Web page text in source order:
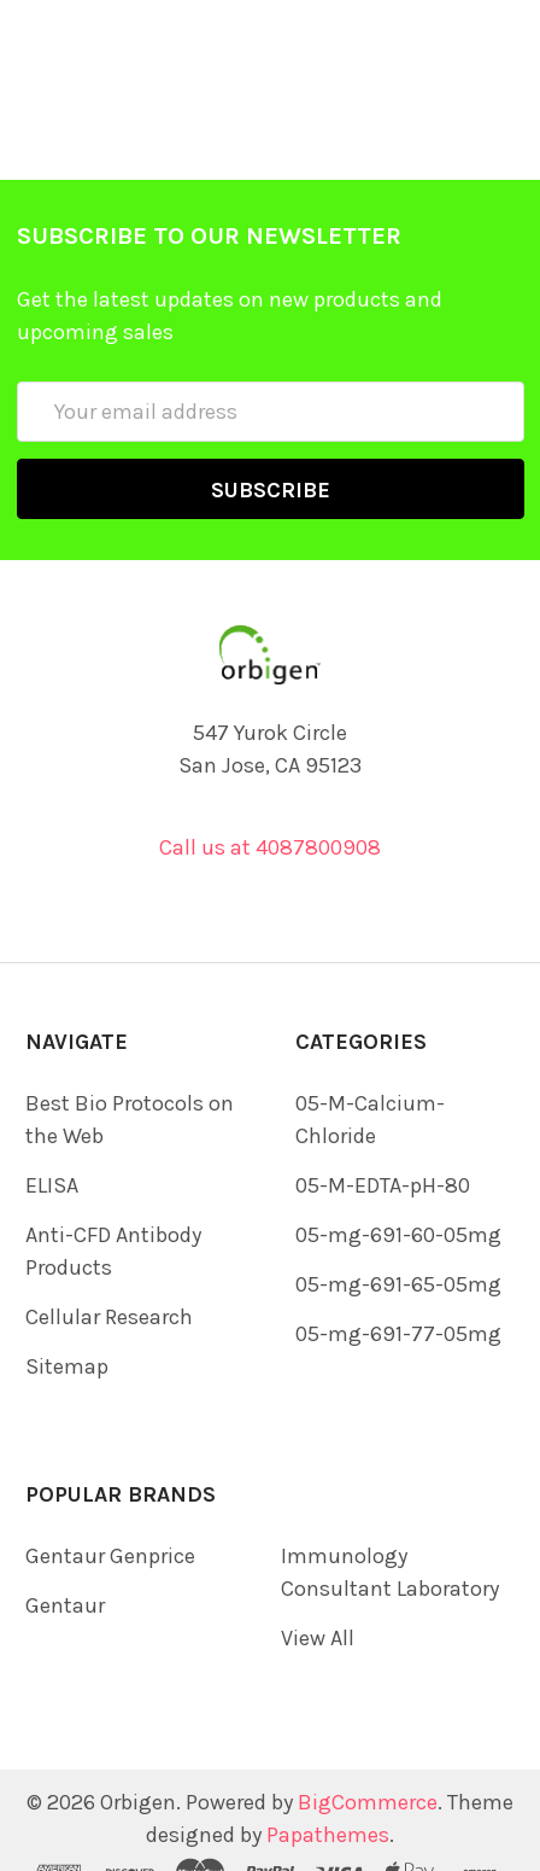
SUBSCRIBE TO OUR NEWSLETTER
Get the latest updates on new products and
upcoming sales
547 Yurok Circle
San Jose, CA 95123
Call us at 4087800908
NAVIGATE
Best Bio Protocols on
the Web
ELISA
Anti-CFD Antibody
Products
Cellular Research
Sitemap
CATEGORIES
05-M-Calcium-
Chloride
05-M-EDTA-pH-80
05-mg-691-60-05mg
05-mg-691-65-05mg
05-mg-691-77-05mg
POPULAR BRANDS
Gentaur Genprice
Gentaur
Immunology
Consultant Laboratory
View All
© 2026 Orbigen. Powered by BigCommerce. Theme
designed by Papathemes.